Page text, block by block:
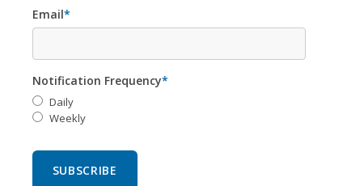
Email*
Notification Frequency*
Daily
Weekly